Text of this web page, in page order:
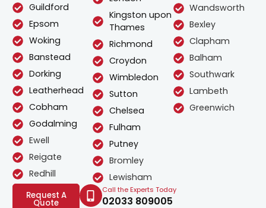
Guildford
Epsom
Woking
Banstead
Dorking
Leatherhead
Cobham
Godalming
Ewell
Reigate
Redhill
Kingston upon
Thames
Richmond
Croydon
Wimbledon
Sutton
Chelsea
Fulham
Putney
Bromley
Lewisham
Wandsworth
Bexley
Clapham
Balham
Southwark
Lambeth
Greenwich
Request A
Quote
Call the Experts Today
02033 809005